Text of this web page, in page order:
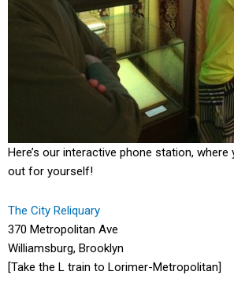
Here’s our interactive phone station,
out for yourself!
The City Reliquary
370 Metropolitan Ave
Williamsburg, Brooklyn
[Take the L train to Lorimer-Metropolitan]